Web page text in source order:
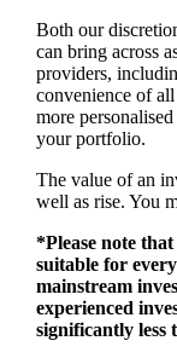
Both our
can bring across
providers,
convenience of
more
your portfolio.
The value of an
well as rise. You
*Please note
suitable for
mainstream
experienced
significantly less